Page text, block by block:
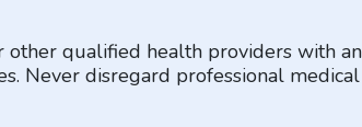
qualified health providers with
Never disregard professional